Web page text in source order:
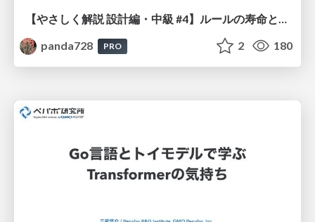
【やさしく解説 設計編・中級 #4】ルールの寿命と、システムの年輪
panda728
PRO 2 180